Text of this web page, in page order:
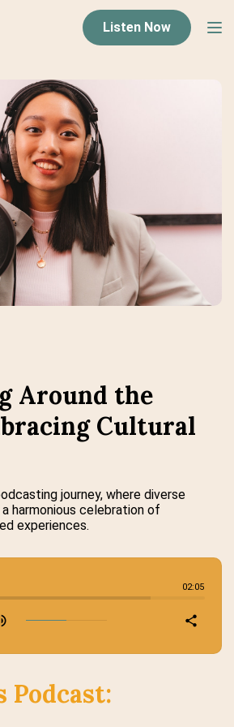
Listen Now
Around the
Cultural
journey, where diverse
harmonious celebration of
experiences.
02:05
share
Podcast: